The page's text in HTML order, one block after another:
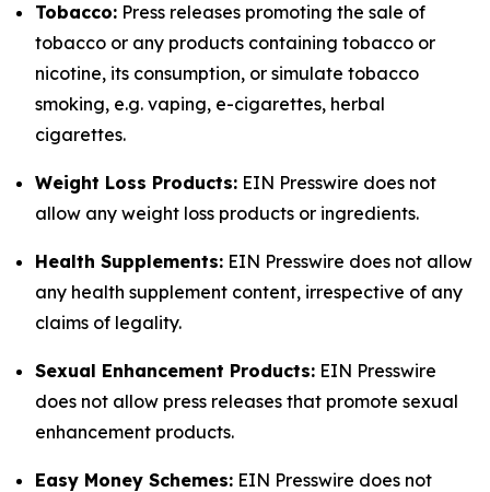
Tobacco: Press releases promoting the sale of
tobacco or any products containing tobacco or
nicotine, its consumption, or simulate tobacco
smoking, e.g. vaping, e-cigarettes, herbal
cigarettes.
Weight Loss Products: EIN Presswire does not
allow any weight loss products or ingredients.
Health Supplements: EIN Presswire does not allow
any health supplement content, irrespective of any
claims of legality.
Sexual Enhancement Products: EIN Presswire
does not allow press releases that promote sexual
enhancement products.
Easy Money Schemes: EIN Presswire does not